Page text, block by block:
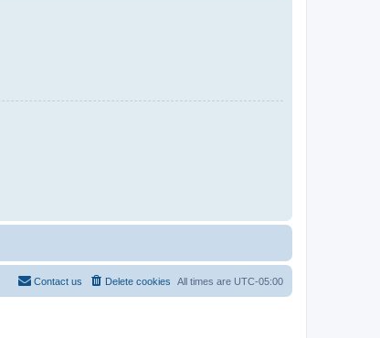
All times are UTC-05:00
Delete cookies
Contact us